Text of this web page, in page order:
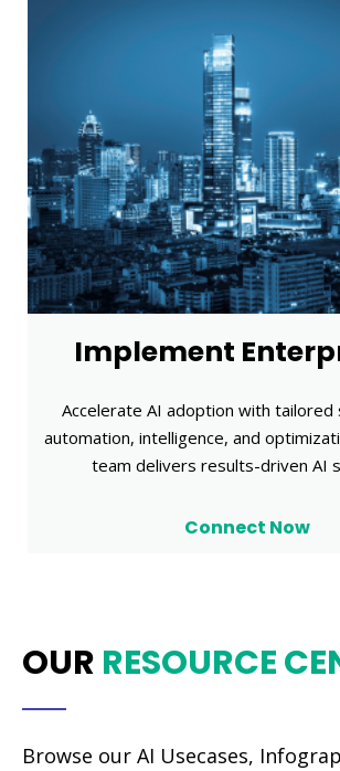
Implement
Accelerate AI adoption with tailored
automation, intelligence, and
team delivers results-driven AI
Connect Now
OUR RESOURCE
Browse our AI Usecases,